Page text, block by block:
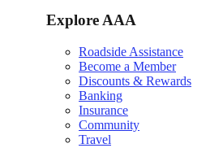
Explore AAA
Roadside Assistance
Become a Member
Discounts & Rewards
Banking
Insurance
Community
Travel